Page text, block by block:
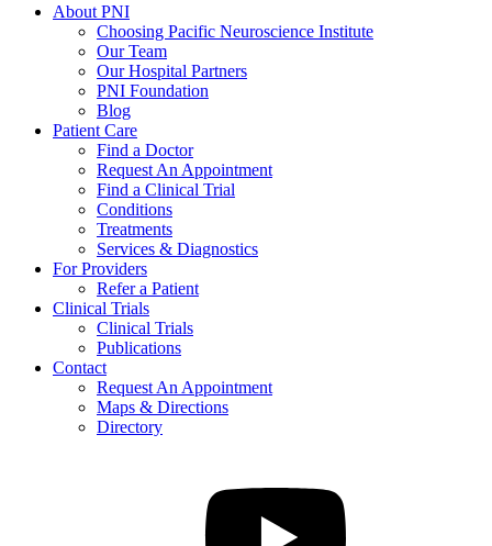
About PNI
Choosing Pacific Neuroscience Institute
Our Team
Our Hospital Partners
PNI Foundation
Blog
Patient Care
Find a Doctor
Request An Appointment
Find a Clinical Trial
Conditions
Treatments
Services & Diagnostics
For Providers
Refer a Patient
Clinical Trials
Clinical Trials
Publications
Contact
Request An Appointment
Maps & Directions
Directory